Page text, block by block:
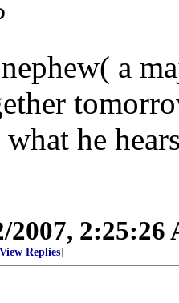
a
he
2007, 2:25:26
View Replies]